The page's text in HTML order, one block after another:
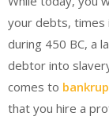
your debts, times
during 450 BC, a
debtor into
comes to
that you hire a